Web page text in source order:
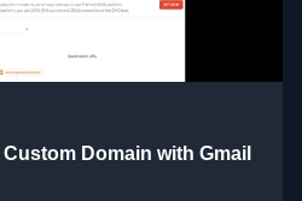
Domain with Gmail